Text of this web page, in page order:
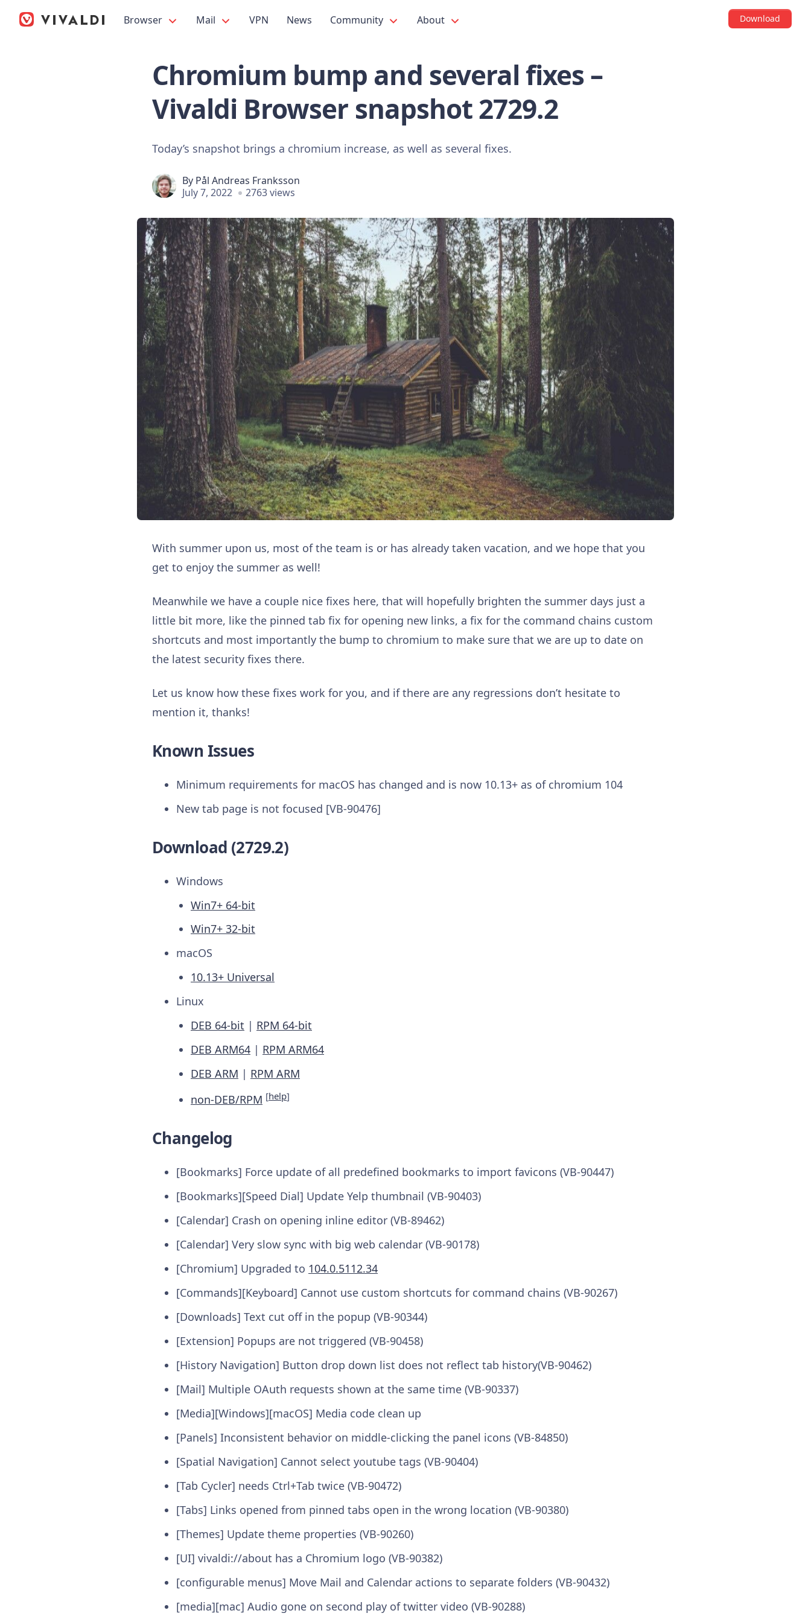
Browser Mail VPN News Community About Download
Chromium bump and several fixes –
Vivaldi Browser snapshot 2729.2
Today’s snapshot brings a chromium increase, as well as several fixes.
By Pål Andreas Franksson
July 7, 2022
2763 views
With summer upon us, most of the team is or has already taken vacation, and we hope that you
get to enjoy the summer as well!
Meanwhile we have a couple nice fixes here, that will hopefully brighten the summer days just a
little bit more, like the pinned tab fix for opening new links, a fix for the command chains custom
shortcuts and most importantly the bump to chromium to make sure that we are up to date on
the latest security fixes there.
Let us know how these fixes work for you, and if there are any regressions don’t hesitate to
mention it, thanks!
Known Issues
Minimum requirements for macOS has changed and is now 10.13+ as of chromium 104
New tab page is not focused [VB-90476]
Download (2729.2)
Windows
Win7+ 64-bit
Win7+ 32-bit
macOS
10.13+ Universal
Linux
DEB 64-bit | RPM 64-bit
DEB ARM64 | RPM ARM64
DEB ARM | RPM ARM
non-DEB/RPM [help]
Changelog
[Bookmarks] Force update of all predefined bookmarks to import favicons (VB-90447)
[Bookmarks][Speed Dial] Update Yelp thumbnail (VB-90403)
[Calendar] Crash on opening inline editor (VB-89462)
[Calendar] Very slow sync with big web calendar (VB-90178)
[Chromium] Upgraded to 104.0.5112.34
[Commands][Keyboard] Cannot use custom shortcuts for command chains (VB-90267)
[Downloads] Text cut off in the popup (VB-90344)
[Extension] Popups are not triggered (VB-90458)
[History Navigation] Button drop down list does not reflect tab history(VB-90462)
[Mail] Multiple OAuth requests shown at the same time (VB-90337)
[Media][Windows][macOS] Media code clean up
[Panels] Inconsistent behavior on middle-clicking the panel icons (VB-84850)
[Spatial Navigation] Cannot select youtube tags (VB-90404)
[Tab Cycler] needs Ctrl+Tab twice (VB-90472)
[Tabs] Links opened from pinned tabs open in the wrong location (VB-90380)
[Themes] Update theme properties (VB-90260)
[UI] vivaldi://about has a Chromium logo (VB-90382)
[configurable menus] Move Mail and Calendar actions to separate folders (VB-90432)
[media][mac] Audio gone on second play of twitter video (VB-90288)